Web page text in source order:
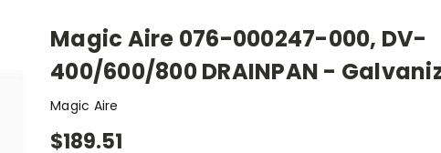
Magic Aire 076-000247-000, DV-
400/600/800 DRAINPAN -
Magic Aire
$189.51